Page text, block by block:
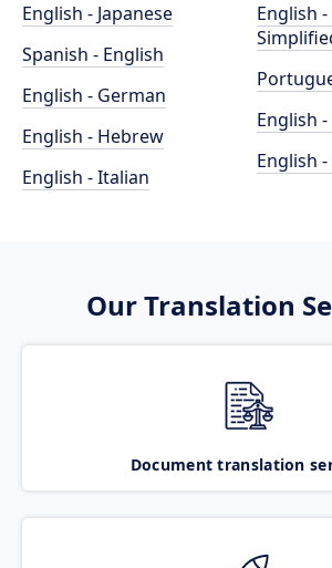
English - Japanese
Spanish - English
English - German
English - Hebrew
English - Italian
English
English -
English
Our Translation
Document translation